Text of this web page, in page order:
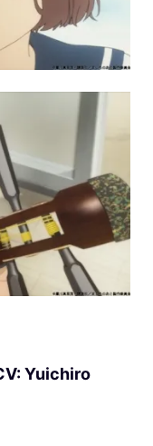
Yuichiro